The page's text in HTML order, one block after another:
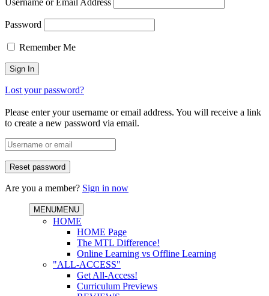
Username or Email Address
Password
Remember Me
Lost your password?
Please enter your username or email address. You will receive a link
to create a new password via email.
Are you a member? Sign in now
MENUMENU
HOME
HOME Page
The MTL Difference!
Online Learning vs Offline Learning
"ALL-ACCESS"
Get All-Access!
Curriculum Previews